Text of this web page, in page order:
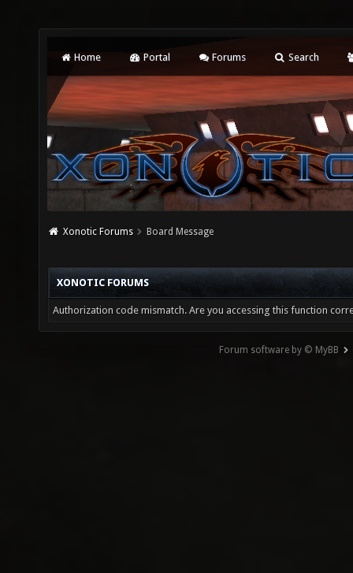
Home Portal Forums Search
Xonotic Forums Board Message
XONOTIC FORUMS
Authorization code mismatch. Are you accessing this function
Forum software by © MyBB